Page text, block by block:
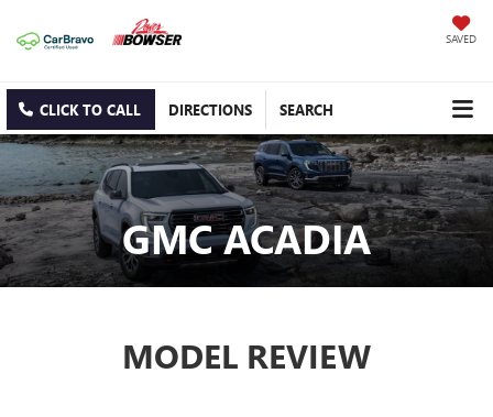
SAVED
CLICK TO CALL DIRECTIONS SEARCH
GMC ACADIA
MODEL REVIEW